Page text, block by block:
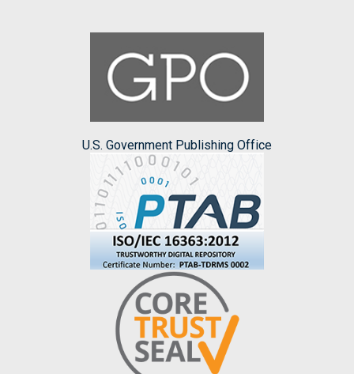
U.S. Government Publishing Office